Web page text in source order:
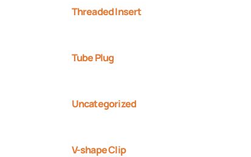
Threaded Insert
Tube Plug
Uncategorized
V-shape Clip